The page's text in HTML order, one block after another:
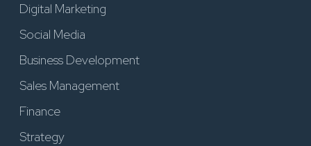
Digital Marketing
Social Media
Business Development
Sales Management
Finance
Strategy